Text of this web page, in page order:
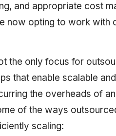
and appropriate cost
now opting to work with
the only focus for
that enable scalable
the overheads of
of the ways
scaling: